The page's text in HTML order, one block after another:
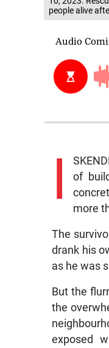
people alive
I
of
more
The
drank his
as he was
But the
the
exposed